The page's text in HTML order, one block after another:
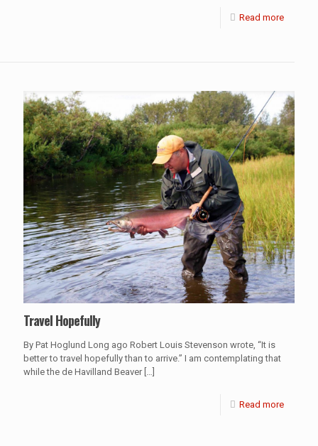
Read more
Travel Hopefully
By Pat Hoglund Long ago Robert Louis Stevenson wrote, “It is
better to travel hopefully than to arrive.” I am contemplating that
while the de Havilland Beaver[…]
Read more